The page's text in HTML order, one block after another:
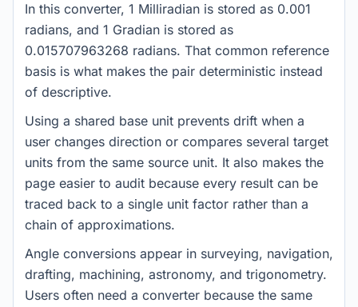
In this converter, 1 Milliradian is stored as 0.001
radians, and 1 Gradian is stored as
0.015707963268 radians. That common reference
basis is what makes the pair deterministic instead
of descriptive.
Using a shared base unit prevents drift when a
user changes direction or compares several target
units from the same source unit. It also makes the
page easier to audit because every result can be
traced back to a single unit factor rather than a
chain of approximations.
Angle conversions appear in surveying, navigation,
drafting, machining, astronomy, and trigonometry.
Users often need a converter because the same